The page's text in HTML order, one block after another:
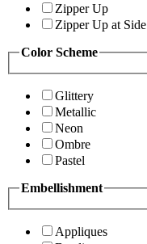
Zipper Up
Zipper Up at Side
Color Scheme
Glittery
Metallic
Neon
Ombre
Pastel
Embellishment
Appliques